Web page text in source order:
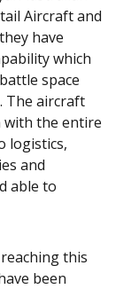
Aircraft and
have
which
space
The aircraft
with the entire
logistics,
and
able to
this
been